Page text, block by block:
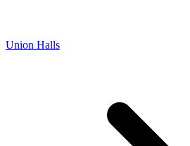
Union Halls